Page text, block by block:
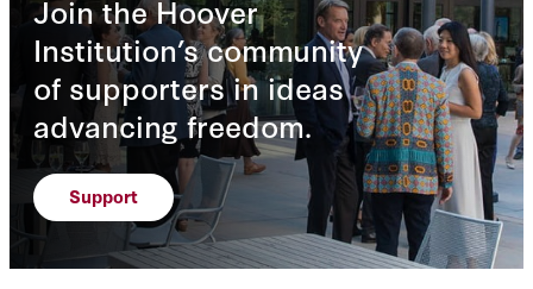
Join the Hoover
Institution’s community
of supporters in ideas
advancing freedom.
Support